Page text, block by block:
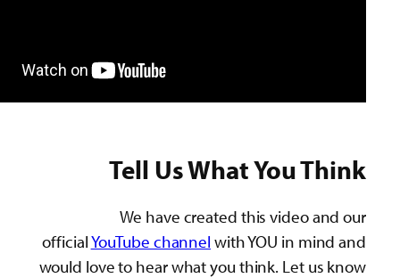
Tell Us What You
We have created this video
officialYouTube channelwith YOU in
would love to hear what you think. Let